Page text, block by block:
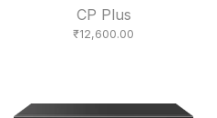
CP Plus
₹12,600.00